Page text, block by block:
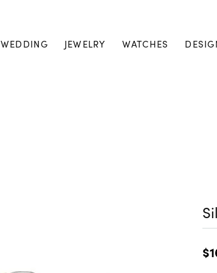
WEDDING JEWELRY WATCHES